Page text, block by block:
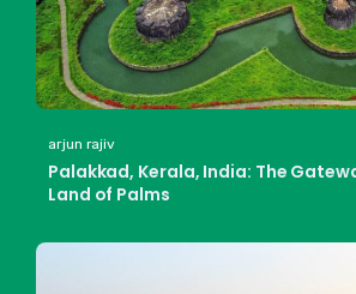
arjun rajiv
Palakkad, Kerala, India: The
Land of Palms